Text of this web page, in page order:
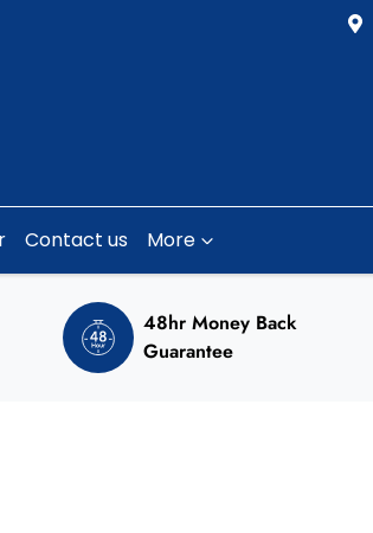
Contact us More
48hr Money Back
Guarantee